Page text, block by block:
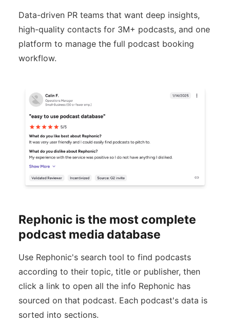
Data-driven PR teams that want deep insights,
high-quality contacts for 3M+ podcasts, and one
platform to manage the full podcast booking
workflow.
Rephonic is the most complete
podcast media database
Use Rephonic's search tool to find podcasts
according to their topic, title or publisher, then
click a link to open all the info Rephonic has
sourced on that podcast. Each podcast's data is
sorted into sections.